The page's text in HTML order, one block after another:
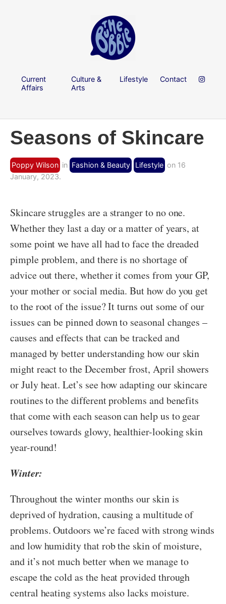
Current
Affairs
Culture &
Arts
Lifestyle Contact
Seasons of Skincare
Poppy Wilson in Fashion & Beauty Lifestyle on 16
January, 2023.
Skincare struggles are a stranger to no one.
Whether they last a day or a matter of years, at
some point we have all had to face the dreaded
pimple problem, and there is no shortage of
advice out there, whether it comes from your GP,
your mother or social media. But how do you get
to the root of the issue? It turns out some of our
issues can be pinned down to seasonal changes –
causes and effects that can be tracked and
managed by better understanding how our skin
might react to the December frost, April showers
or July heat. Let’s see how adapting our skincare
routines to the different problems and benefits
that come with each season can help us to gear
ourselves towards glowy, healthier-looking skin
year-round!
Winter:
Throughout the winter months our skin is
deprived of hydration, causing a multitude of
problems. Outdoors we’re faced with strong winds
and low humidity that rob the skin of moisture,
and it’s not much better when we manage to
escape the cold as the heat provided through
central heating systems also lacks moisture.